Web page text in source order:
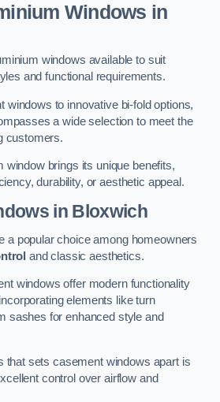
Windows in
windows available to suit
and functional requirements.
windows to innovative bi-fold options,
a wide selection to meet the
customers.
window brings its unique benefits,
durability, or aesthetic appeal.
in Bloxwich
a popular choice among homeowners
and classic aesthetics.
windows offer modern functionality
elements like turn
sashes for enhanced style and
that sets casement windows apart is
control over airflow and